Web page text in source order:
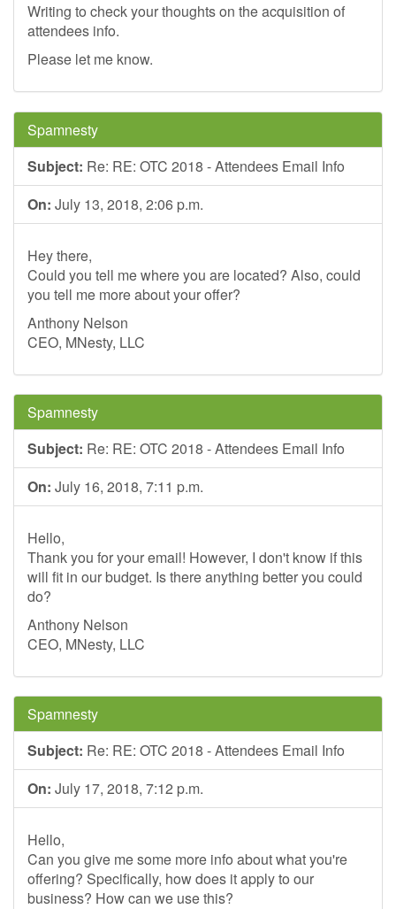
Writing to check your thoughts on the acquisition of
attendees info.
Please let me know.
Spamnesty
Subject: Re: RE: OTC 2018 - Attendees Email Info
On: July 13, 2018, 2:06 p.m.
Hey there,
Could you tell me where you are located? Also, could
you tell me more about your offer?
Anthony Nelson
CEO, MNesty, LLC
Spamnesty
Subject: Re: RE: OTC 2018 - Attendees Email Info
On: July 16, 2018, 7:11 p.m.
Hello,
Thank you for your email! However, I don't know if this
will fit in our budget. Is there anything better you could
do?
Anthony Nelson
CEO, MNesty, LLC
Spamnesty
Subject: Re: RE: OTC 2018 - Attendees Email Info
On: July 17, 2018, 7:12 p.m.
Hello,
Can you give me some more info about what you're
offering? Specifically, how does it apply to our
business? How can we use this?